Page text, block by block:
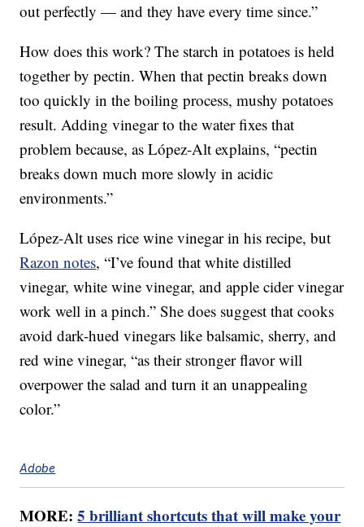
out perfectly — and they have every time since.”
How does this work? The starch in potatoes is held
together by pectin. When that pectin breaks down
too quickly in the boiling process, mushy potatoes
result. Adding vinegar to the water fixes that
problem because, as López-Alt explains, “pectin
breaks down much more slowly in acidic
environments.”
López-Alt uses rice wine vinegar in his recipe, but
Razon notes, “I’ve found that white distilled
vinegar, white wine vinegar, and apple cider vinegar
work well in a pinch.” She does suggest that cooks
avoid dark-hued vinegars like balsamic, sherry, and
red wine vinegar, “as their stronger flavor will
overpower the salad and turn it an unappealing
color.”
Adobe
MORE:5 brilliant shortcuts that will make your